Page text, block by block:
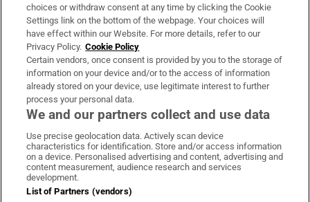
Irish Times Products & Services
OUR PARTNERS:
Irish Times on WhatsApp
Irish Times on Facebook
Irish Times on X
Irish Times on LinkedIn
Irish Times on Instagram
Terms & Conditions
Privacy Policy
choices or withdraw consent at any time by clicking the Cookie
Settings link on the bottom of the webpage. Your choices will
have effect within our Website. For more details, refer to our
Privacy Policy. Cookie Policy
Certain vendors, once consent is provided by you to the storage of
information on your device and/or to the access of information
already stored on your device, use legitimate interest to further
process your personal data.
We and our partners collect and use data
Use precise geolocation data. Actively scan device
characteristics for identification. Store and/or access information
on a device. Personalised advertising and content, advertising and
content measurement, audience research and services
development.
List of Partners (vendors)